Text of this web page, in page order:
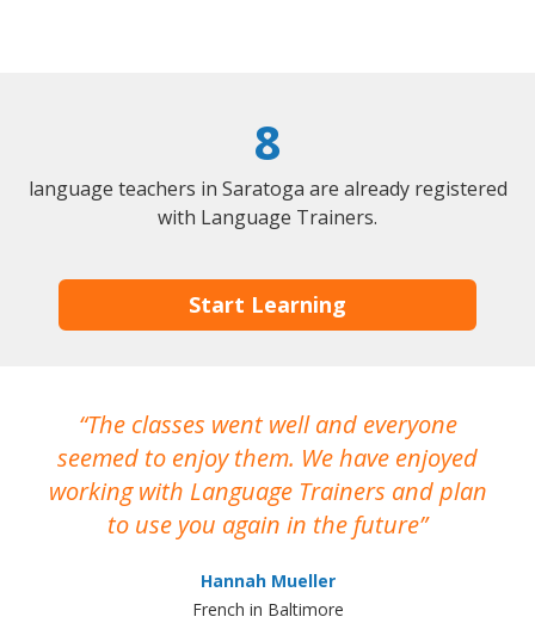
8
language teachers in Saratoga are already registered
with Language Trainers.
Start Learning
The classes went well and everyone
seemed to enjoy them. We have enjoyed
working with Language Trainers and plan
to use you again in the future
Hannah Mueller
French in Baltimore